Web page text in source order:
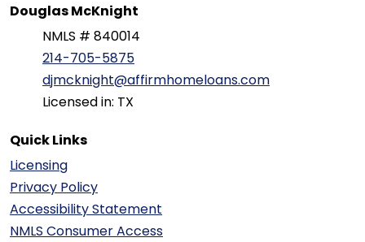
Douglas McKnight
NMLS # 840014
214-705-5875
djmcknight@affirmhomeloans.com
Licensed in: TX
Quick Links
Licensing
Privacy Policy
Accessibility Statement
NMLS Consumer Access